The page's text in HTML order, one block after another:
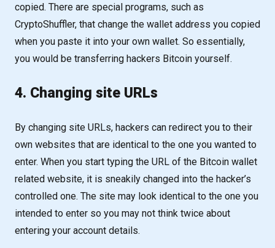
copied. There are special programs, such as
CryptoShuffler, that change the wallet address you copied
when you paste it into your own wallet. So essentially,
you would be transferring hackers Bitcoin yourself.
4. Changing site URLs
By changing site URLs, hackers can redirect you to their
own websites that are identical to the one you wanted to
enter. When you start typing the URL of the Bitcoin wallet
related website, it is sneakily changed into the hacker’s
controlled one. The site may look identical to the one you
intended to enter so you may not think twice about
entering your account details.